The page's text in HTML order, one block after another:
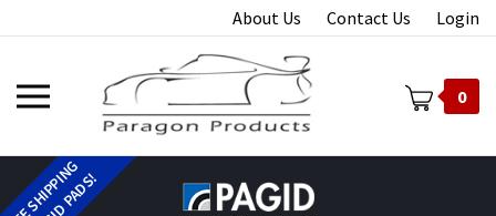
to
About Us Contact Us Login
Toggle
mobile
0